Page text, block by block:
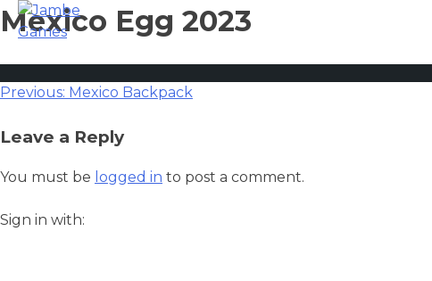
Mexico Egg 2023
Post
navigation
Previous: Mexico Backpack
Leave a Reply
You must be logged in to post a comment.
Sign in with: